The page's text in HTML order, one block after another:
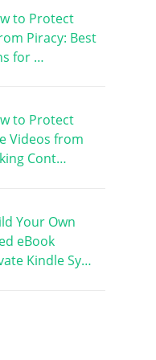
to Protect
Piracy: Best
for …
to Protect
Videos from
Cont…
Your Own
eBook
Kindle Sy…